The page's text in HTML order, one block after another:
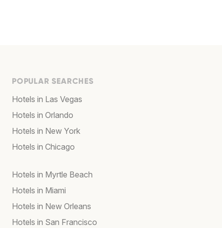
POPULAR SEARCHES
Hotels in Las Vegas
Hotels in Orlando
Hotels in New York
Hotels in Chicago
Hotels in Myrtle Beach
Hotels in Miami
Hotels in New Orleans
Hotels in San Francisco